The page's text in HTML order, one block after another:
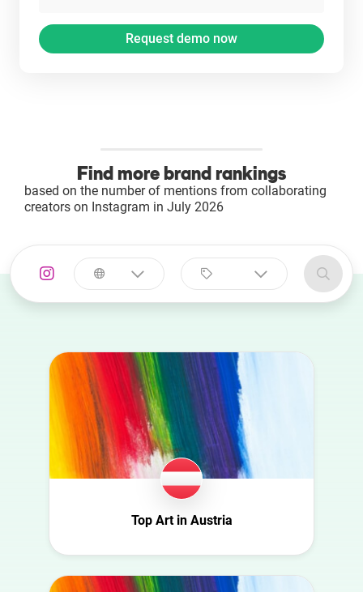
Find more brand rankings
based on the number of mentions from collaborating
creators on Instagram in July 2026
Australia
Austria
Azerbaijan
Belgium
Bulgaria
Canada
Ecuador
Art
Automotive
Beauty
Culture
Education
Entertainment
Family
Top Art in Austria